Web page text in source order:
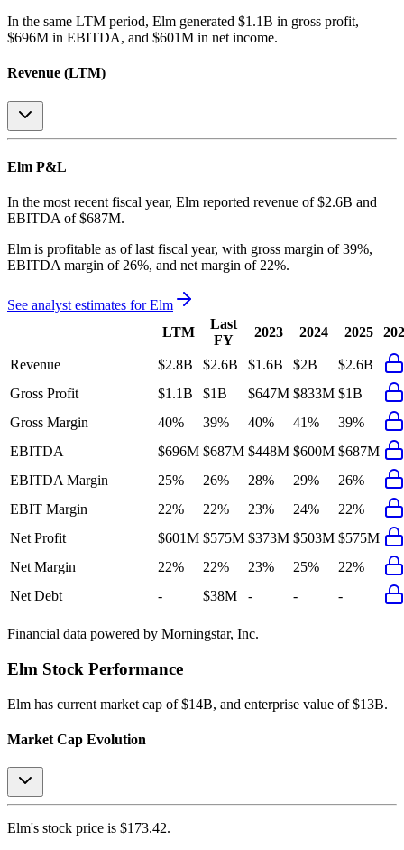
In the same LTM period, Elm generated $1.1B in gross profit,
$696M in EBITDA, and $601M in net income.
Revenue (LTM)
Elm P&L
In the most recent fiscal year, Elm reported revenue of $2.6B and
EBITDA of $687M.
Elm is profitable as of last fiscal year, with gross margin of 39%,
EBITDA margin of 26%, and net margin of 22%.
See analyst estimates forElm
LTM
Last
FY
2023 2024 2025
Revenue $2.8B $2.6B $1.6B $2B
$2.6B
Gross Profit
$1.1B $1B $647M $833M $1B
Gross Margin
40% 39% 40% 41%
39%
EBITDA
$696M $687M $448M $600M $687M
EBITDA Margin
25% 26% 28% 29%
26%
EBIT Margin
22% 22% 23% 24%
22%
Net Profit
$601M $575M $373M $503M $575M
Net Margin
22% 22% 23% 25%
22%
Net Debt
- $38M - - -
Financial data powered by Morningstar, Inc.
Elm Stock Performance
Elm has current market cap of $14B, and enterprise value of $13B.
Market Cap Evolution
Elm's stock price is $173.42.